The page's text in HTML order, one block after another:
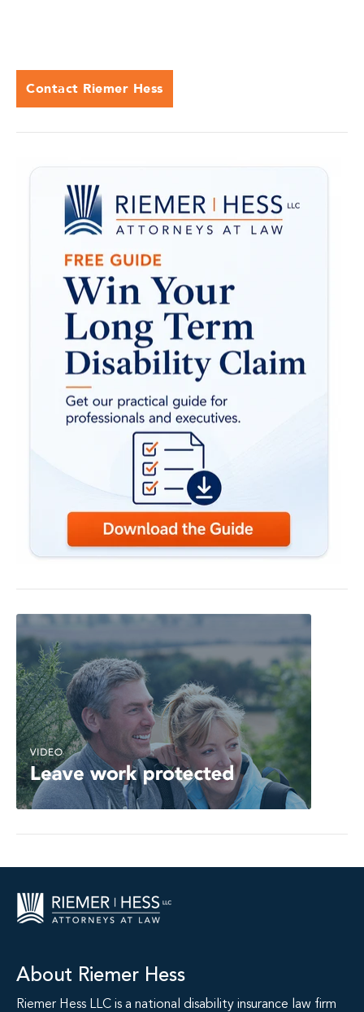
Contact Riemer Hess
About Riemer Hess
Riemer Hess LLC is a national disability insurance law firm